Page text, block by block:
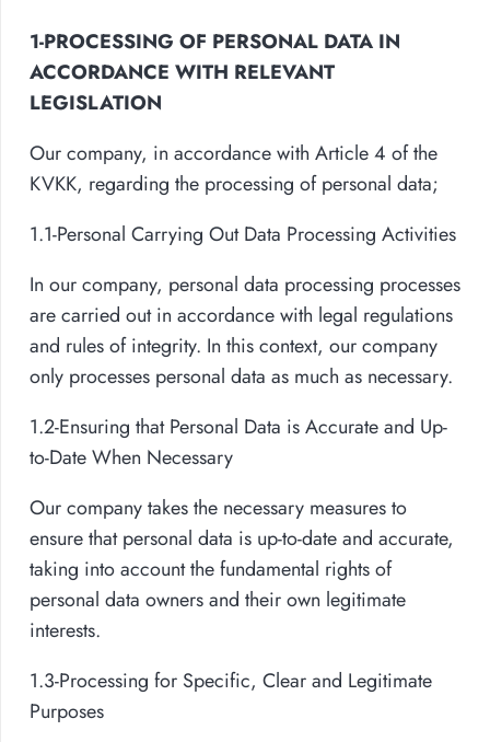
1-PROCESSING OF PERSONAL DATA IN
ACCORDANCE WITH RELEVANT
LEGISLATION
Our company, in accordance with Article 4 of the
KVKK, regarding the processing of personal data;
1.1-Personal Carrying Out Data Processing Activities
In our company, personal data processing processes
are carried out in accordance with legal regulations
and rules of integrity. In this context, our company
only processes personal data as much as necessary.
1.2-Ensuring that Personal Data is Accurate and Up-
to-Date When Necessary
Our company takes the necessary measures to
ensure that personal data is up-to-date and accurate,
taking into account the fundamental rights of
personal data owners and their own legitimate
interests.
1.3-Processing for Specific, Clear and Legitimate
Purposes